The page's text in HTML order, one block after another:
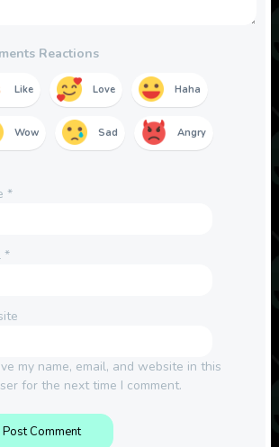
Reactions
Like Love Haha
Wow Sad Angry
*
*
my name, email, and website in this
for the next time I comment.